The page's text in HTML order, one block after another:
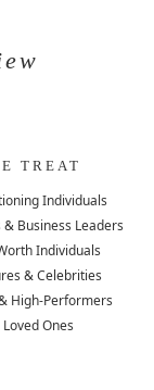
TREAT
Individuals
& Business Leaders
Individuals
& Celebrities
High-Performers
Ones